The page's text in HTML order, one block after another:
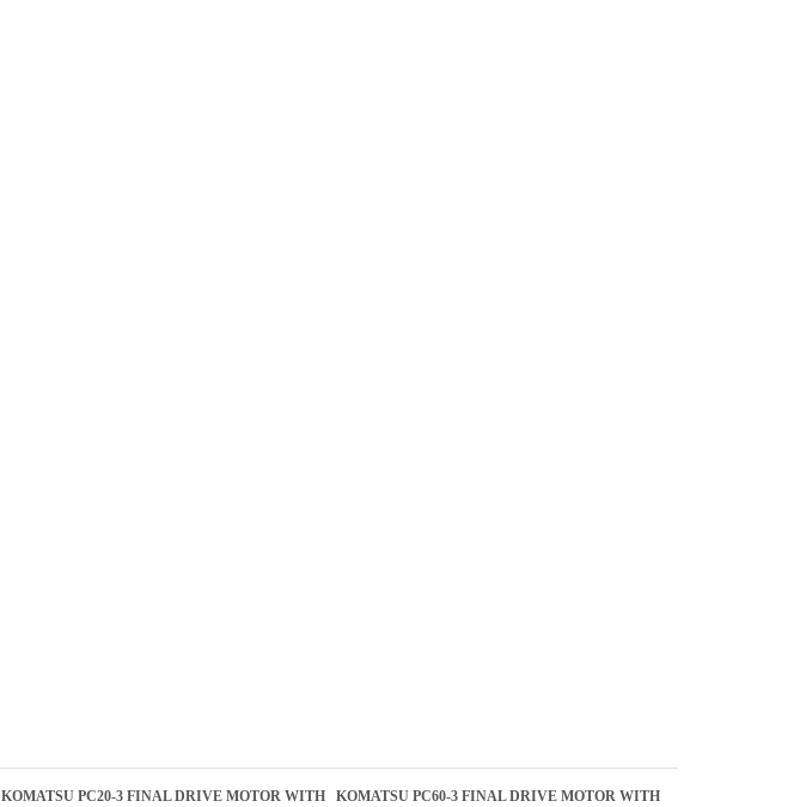
KOMATSU PC20-3 FINAL DRIVE MOTOR WITH
KOMATSU PC60-3 FINAL DRIVE MOTOR WITH